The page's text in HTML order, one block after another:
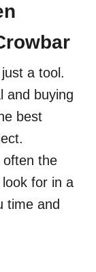
a tool.
and buying
best
often the
for in a
time and